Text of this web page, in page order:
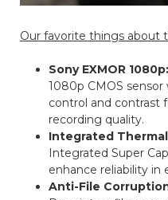
Our favorite things about
Sony EXMOR 1080p:
1080p CMOS
control and contrast
recording quality.
Integrated
Integrated Super
enhance reliability
Anti-File